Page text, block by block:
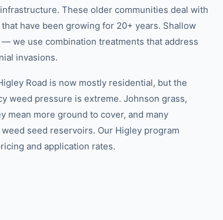
These older communities deal with
have been growing for 20+ years. Shallow
we use combination treatments that address
invasions.
Road is now mostly residential, but the
weed pressure is extreme. Johnson grass,
mean more ground to cover, and many
seed reservoirs. Our Higley program
and application rates.